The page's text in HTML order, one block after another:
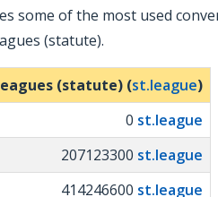
some of the most used
(statute).
(statute) (st.league)
0 st.league
207123300 st.league
414246600 st.league